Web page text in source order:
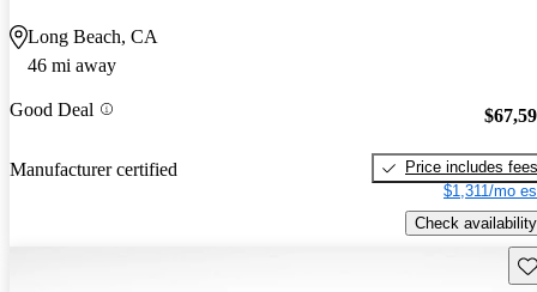
Long Beach, CA
46 mi away
Good Deal
Manufacturer certified
Price includes fees
$1,311/mo
Check availability